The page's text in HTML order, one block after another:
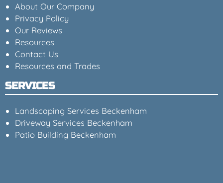
About Our Company
Privacy Policy
Our Reviews
Resources
Contact Us
Resources and Trades
SERVICES
Landscaping Services Beckenham
Driveway Services Beckenham
Patio Building Beckenham